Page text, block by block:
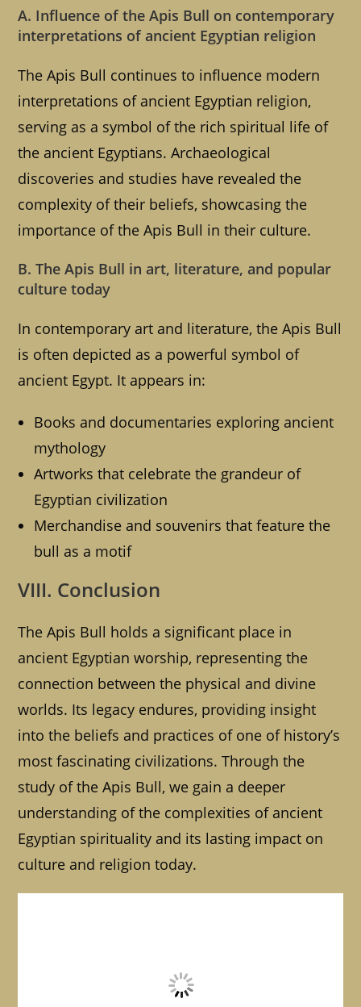
A. Influence of the Apis Bull on contemporary
interpretations of ancient Egyptian religion
The Apis Bull continues to influence modern
interpretations of ancient Egyptian religion,
serving as a symbol of the rich spiritual life of
the ancient Egyptians. Archaeological
discoveries and studies have revealed the
complexity of their beliefs, showcasing the
importance of the Apis Bull in their culture.
B. The Apis Bull in art, literature, and popular
culture today
In contemporary art and literature, the Apis Bull
is often depicted as a powerful symbol of
ancient Egypt. It appears in:
Books and documentaries exploring ancient
mythology
Artworks that celebrate the grandeur of
Egyptian civilization
Merchandise and souvenirs that feature the
bull as a motif
VIII. Conclusion
The Apis Bull holds a significant place in
ancient Egyptian worship, representing the
connection between the physical and divine
worlds. Its legacy endures, providing insight
into the beliefs and practices of one of history’s
most fascinating civilizations. Through the
study of the Apis Bull, we gain a deeper
understanding of the complexities of ancient
Egyptian spirituality and its lasting impact on
culture and religion today.